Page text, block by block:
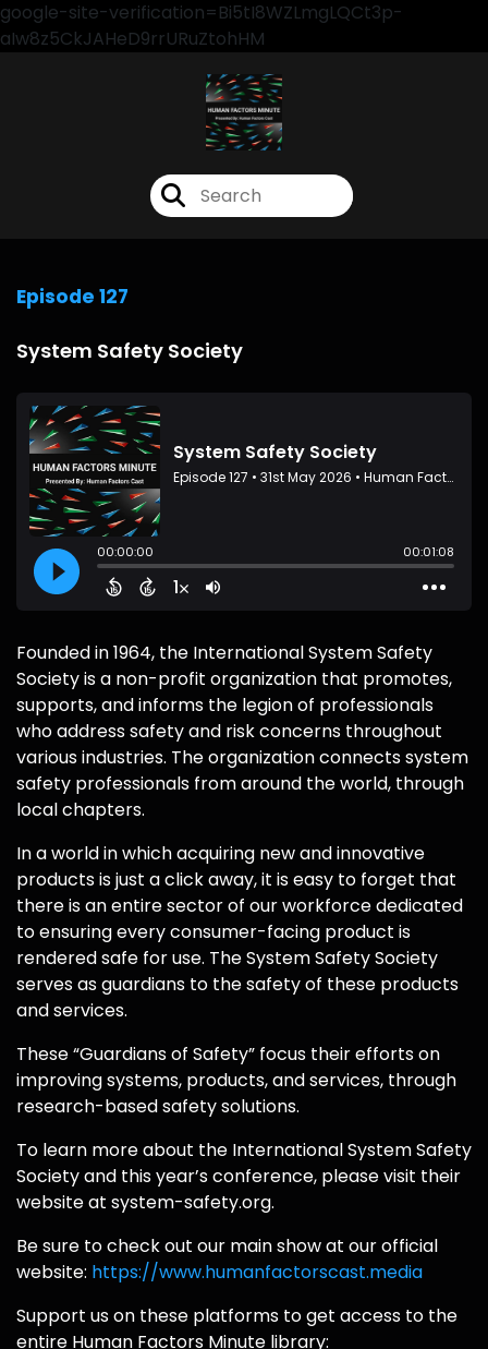
google-site-verification=Bi5tI8WZLmgLQCt3p-
aIw8z5CkJAHeD9rrURuZtohHM
Episode 127
System Safety Society
Founded in 1964, the International System Safety
Society is a non-profit organization that promotes,
supports, and informs the legion of professionals
who address safety and risk concerns throughout
various industries. The organization connects system
safety professionals from around the world, through
local chapters.
In a world in which acquiring new and innovative
products is just a click away, it is easy to forget that
there is an entire sector of our workforce dedicated
to ensuring every consumer-facing product is
rendered safe for use. The System Safety Society
serves as guardians to the safety of these products
and services.
These “Guardians of Safety” focus their efforts on
improving systems, products, and services, through
research-based safety solutions.
To learn more about the International System Safety
Society and this year’s conference, please visit their
website at system-safety.org.
Be sure to check out our main show at our official
website: https://www.humanfactorscast.media
Support us on these platforms to get access to the
entire Human Factors Minute library: